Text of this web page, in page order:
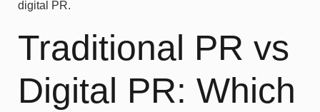
digital PR.
Traditional PR vs
Digital PR: Which